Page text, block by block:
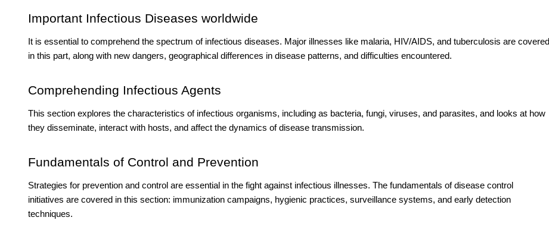
Important Infectious Diseases worldwide
It is essential to comprehend the spectrum of infectious diseases. Major illnesses like malaria, HIV/AIDS, and tuberculosis are covered
in this part, along with new dangers, geographical differences in disease patterns, and difficulties encountered.
Comprehending Infectious Agents
This section explores the characteristics of infectious organisms, including as bacteria, fungi, viruses, and parasites, and looks at how
they disseminate, interact with hosts, and affect the dynamics of disease transmission.
Fundamentals of Control and Prevention
Strategies for prevention and control are essential in the fight against infectious illnesses. The fundamentals of disease control
initiatives are covered in this section: immunization campaigns, hygienic practices, surveillance systems, and early detection
techniques.